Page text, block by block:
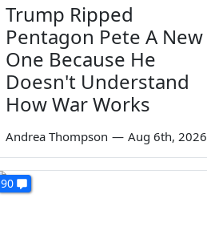
Trump Ripped
Pentagon Pete A New
One Because He
Doesn't Understand
How War Works
Andrea Thompson — Aug 6th, 2026
90